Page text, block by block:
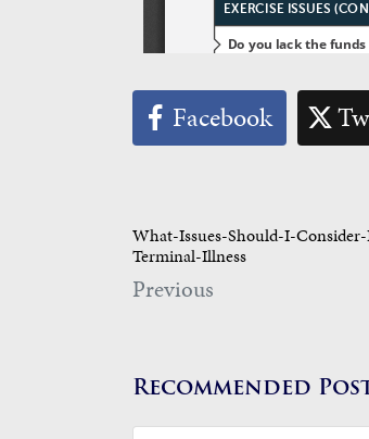
Facebook
What-Issues-Should-I-
Terminal-Illness
Previous
Recommended